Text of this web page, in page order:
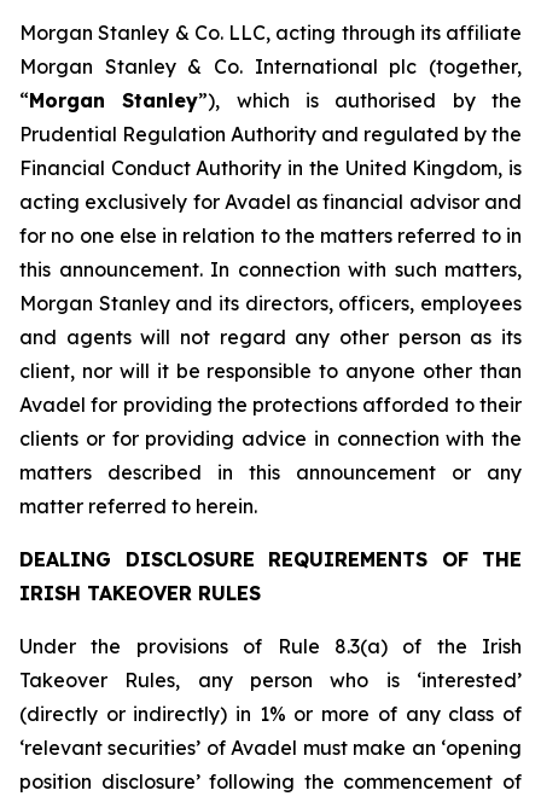
Morgan Stanley & Co. LLC, acting through its affiliate
Morgan Stanley & Co. International plc (together,
“Morgan Stanley”), which is authorised by the
Prudential Regulation Authority and regulated by the
Financial Conduct Authority in the United Kingdom, is
acting exclusively for Avadel as financial advisor and
for no one else in relation to the matters referred to in
this announcement. In connection with such matters,
Morgan Stanley and its directors, officers, employees
and agents will not regard any other person as its
client, nor will it be responsible to anyone other than
Avadel for providing the protections afforded to their
clients or for providing advice in connection with the
matters described in this announcement or any
matter referred to herein.
DEALING DISCLOSURE REQUIREMENTS OF THE
IRISH TAKEOVER RULES
Under the provisions of Rule 8.3(a) of the Irish
Takeover Rules, any person who is ‘interested’
(directly or indirectly) in 1% or more of any class of
‘relevant securities’ of Avadel must make an ‘opening
position disclosure’ following the commencement of